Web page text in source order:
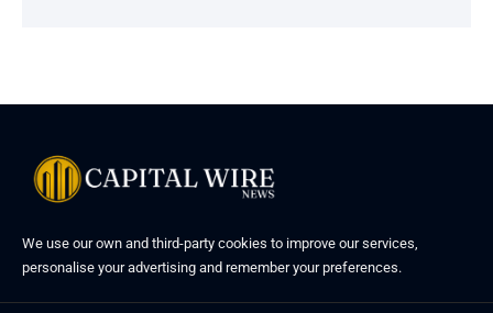
We use our own and third-party cookies to improve our services,
personalise your advertising and remember your preferences.